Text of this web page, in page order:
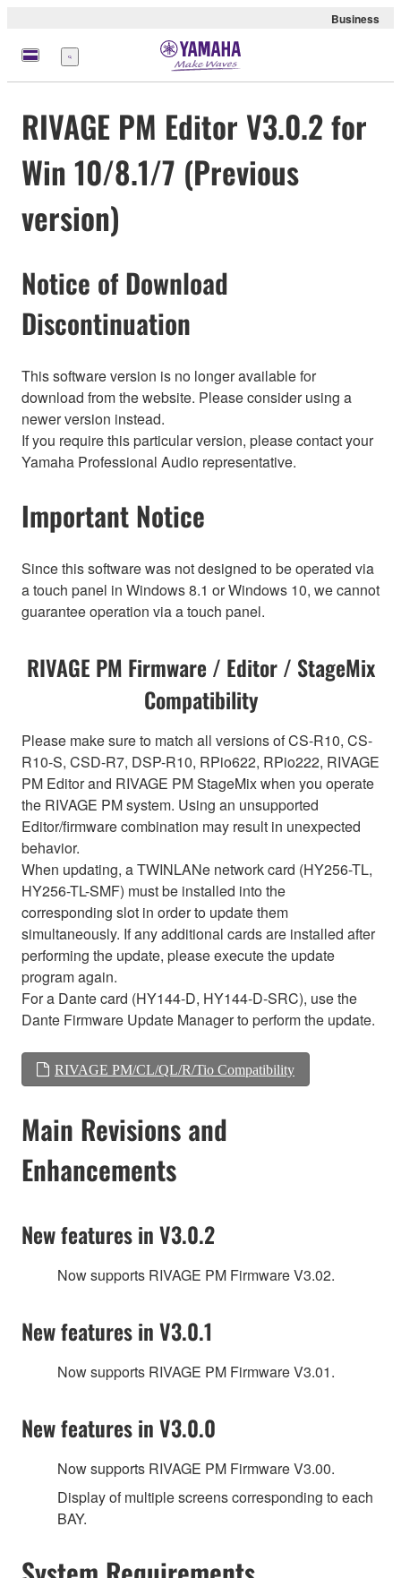
Business
meny
RIVAGE PM Editor V3.0.2 for
Win 10/8.1/7 (Previous
version)
Notice of Download
Discontinuation
This software version is no longer available for
download from the website. Please consider using a
newer version instead.
If you require this particular version, please contact your
Yamaha Professional Audio representative.
Important Notice
Since this software was not designed to be operated via
a touch panel in Windows 8.1 or Windows 10, we cannot
guarantee operation via a touch panel.
RIVAGE PM Firmware / Editor / StageMix
Compatibility
Please make sure to match all versions of CS-R10, CS-
R10-S, CSD-R7, DSP-R10, RPio622, RPio222, RIVAGE
PM Editor and RIVAGE PM StageMix when you operate
the RIVAGE PM system. Using an unsupported
Editor/firmware combination may result in unexpected
behavior.
When updating, a TWINLANe network card (HY256-TL,
HY256-TL-SMF) must be installed into the
corresponding slot in order to update them
simultaneously. If any additional cards are installed after
performing the update, please execute the update
program again.
For a Dante card (HY144-D, HY144-D-SRC), use the
Dante Firmware Update Manager to perform the update.
RIVAGE PM/CL/QL/R/Tio Compatibility
Main Revisions and
Enhancements
New features in V3.0.2
Now supports RIVAGE PM Firmware V3.02.
New features in V3.0.1
Now supports RIVAGE PM Firmware V3.01.
New features in V3.0.0
Now supports RIVAGE PM Firmware V3.00.
Display of multiple screens corresponding to each
BAY.